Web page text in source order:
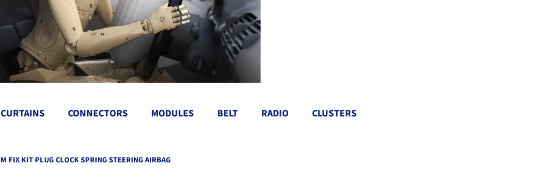
CURTAINS CONNECTORS MODULES BELT RADIO CLUSTERS
FIX KIT PLUG CLOCK SPRING STEERING AIRBAG